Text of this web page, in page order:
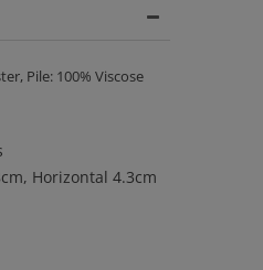
Pile: 100% Viscose
Horizontal 4.3cm